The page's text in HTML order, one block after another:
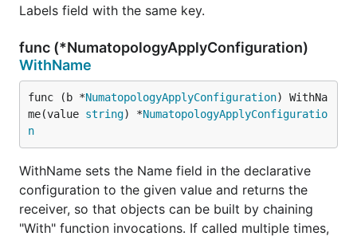
Labels field with the same key.
func (*NumatopologyApplyConfiguration)
WithName
func (b *NumatopologyApplyConfiguration) WithNa
me(value string) *NumatopologyApplyConfiguratio
n
WithName sets the Name field in the declarative
configuration to the given value and returns the
receiver, so that objects can be built by chaining
"With" function invocations. If called multiple times,